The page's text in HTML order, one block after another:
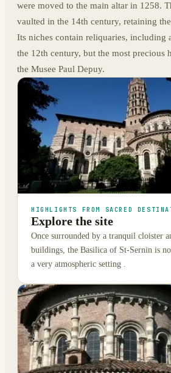
were moved to the main altar in 1258.
vaulted in the 14th century, retaining
Its niches contain reliquaries, including
the 12th century, but the most precious
the Musee Paul Depuy.
HIGHLIGHTS FROM SACRED
Explore the site
Once surrounded by a tranquil cloister
buildings, the Basilica of St-Sernin is
a very atmospheric setting .